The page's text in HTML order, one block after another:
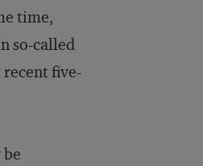
time,
so-called
five-